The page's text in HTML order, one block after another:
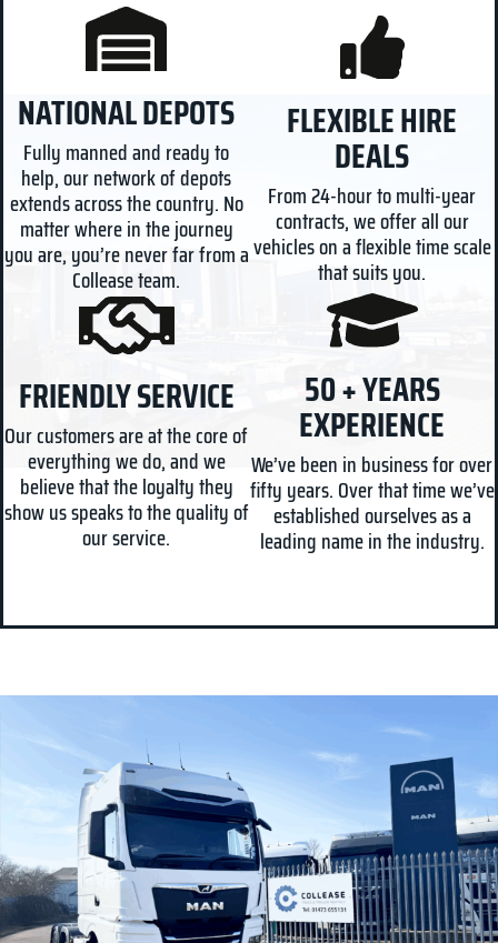
NATIONAL DEPOTS
Fully manned and ready to
help, our network of depots
extends across the country. No
matter where in the journey
you are, you’re never far from a
Collease team.
FLEXIBLE HIRE
DEALS
From 24-hour to multi-year
contracts, we offer all our
vehicles on a flexible time scale
that suits you.
FRIENDLY SERVICE
Our customers are at the core of
everything we do, and we
believe that the loyalty they
show us speaks to the quality of
our service.
50 + YEARS
EXPERIENCE
We’ve been in business for over
fifty years. Over that time we’ve
established ourselves as a
leading name in the industry.